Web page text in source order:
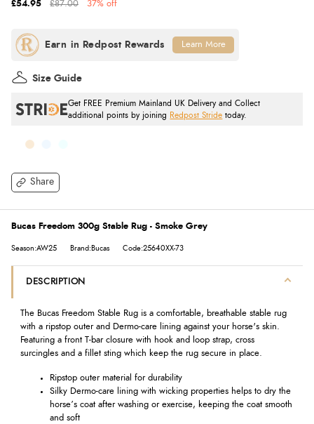
Share
£54.95 £87.00 37% off
Get FREE Premium Mainland UK Delivery and Collect
additional points by joining
Redpost Stride today.
Size Guide
Learn More
Bucas Freedom 300g Stable Rug - Smoke Grey
Season:AW25 Brand:Bucas Code:25640XX-73
DESCRIPTION
The Bucas Freedom Stable Rug is a comfortable, breathable stable rug
with a ripstop outer and Dermo-care lining against your horse's skin.
Featuring a front T-bar closure with hook and loop strap, cross
surcingles and a fillet sting which keep the rug secure in place.
Ripstop outer material for durability
Silky Dermo-care lining with wicking properties helps to dry the
horse’s coat after washing or exercise, keeping the coat smooth
and soft